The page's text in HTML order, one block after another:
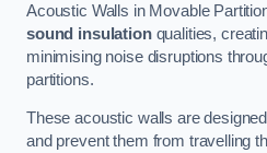
Acoustic Walls in Movable
sound insulationqualities,
minimising noise disruptions
partitions.
These acoustic walls are
and prevent them from travelling